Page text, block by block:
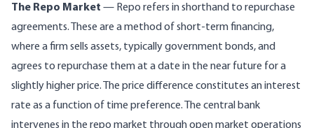
The Repo Market — Repo refers in shorthand to repurchase
agreements. These are a method of short-term financing,
where a firm sells assets, typically government bonds, and
agrees to repurchase them at a date in the near future for a
slightly higher price. The price difference constitutes an interest
rate as a function of time preference. The central bank
intervenes in the repo market through open market operations